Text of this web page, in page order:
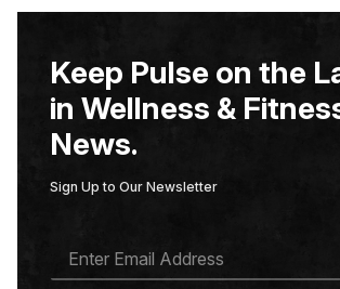
Keep Pulse on the
in Wellness &
News.
Sign Up to Our Newsletter
A